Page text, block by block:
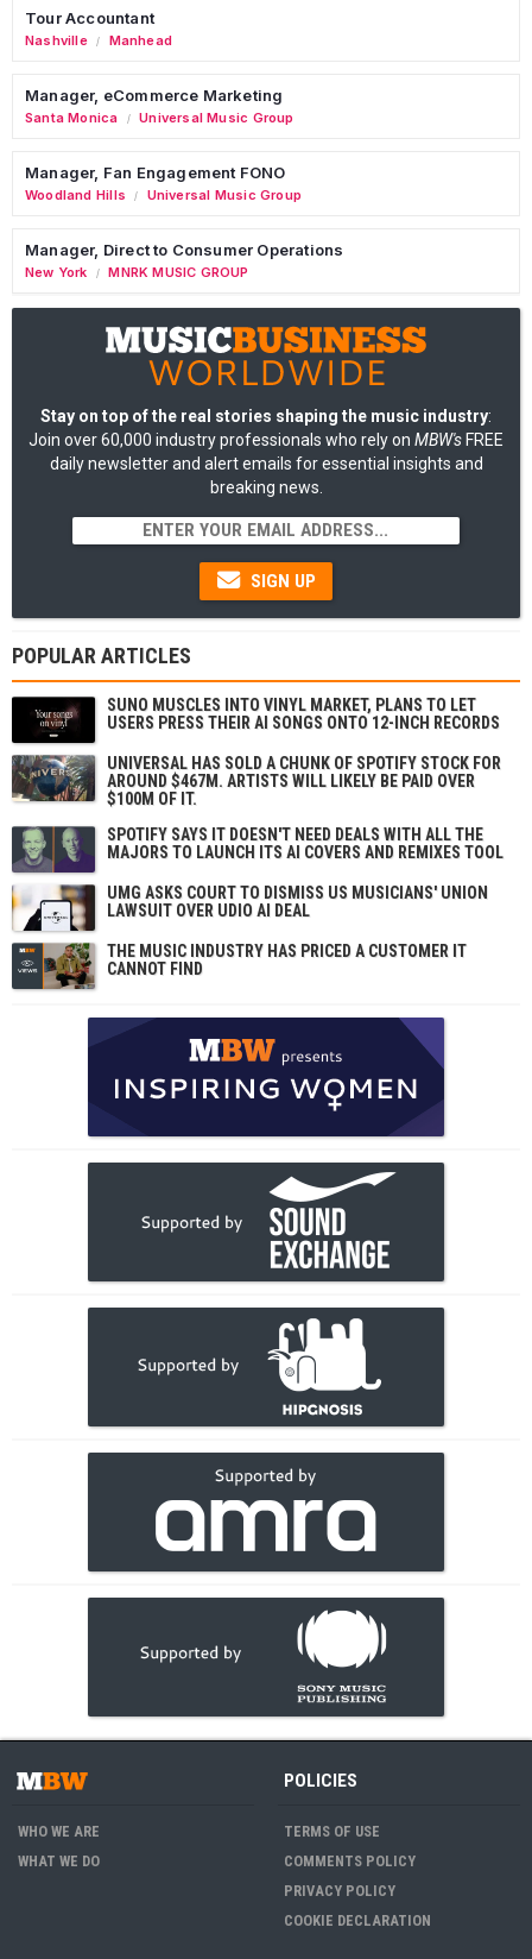
Tour Accountant
Nashville / Manhead
Manager, eCommerce Marketing
Santa Monica / Universal Music Group
Manager, Fan Engagement FONO
Woodland Hills / Universal Music Group
Manager, Direct to Consumer Operations
New York / MNRK MUSIC GROUP
Stay on top of the real stories shaping the music industry:
Join over 60,000 industry professionals who rely on MBW's FREE
daily newsletter and alert emails for essential insights and
breaking news.
SIGN UP
POPULAR ARTICLES
SUNO MUSCLES INTO VINYL MARKET, PLANS TO LET
USERS PRESS THEIR AI SONGS ONTO 12-INCH RECORDS
UNIVERSAL HAS SOLD A CHUNK OF SPOTIFY STOCK FOR
AROUND $467M. ARTISTS WILL LIKELY BE PAID OVER
$100M OF IT.
SPOTIFY SAYS IT DOESN'T NEED DEALS WITH ALL THE
MAJORS TO LAUNCH ITS AI COVERS AND REMIXES TOOL
UMG ASKS COURT TO DISMISS US MUSICIANS' UNION
LAWSUIT OVER UDIO AI DEAL
THE MUSIC INDUSTRY HAS PRICED A CUSTOMER IT
CANNOT FIND
WHO WE ARE
WHAT WE DO
POLICIES
TERMS OF USE
COMMENTS POLICY
PRIVACY POLICY
COOKIE DECLARATION